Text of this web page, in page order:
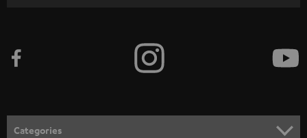
e
n
Categories